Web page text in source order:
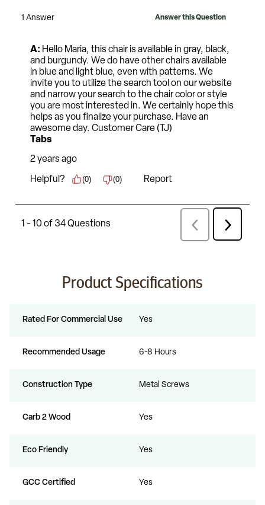
Product Specifications
Rated For Commercial Use Yes
Recommended Usage 6-8 Hours
Construction Type Metal Screws
Carb 2 Wood Yes
Eco Friendly Yes
GCC Certified Yes